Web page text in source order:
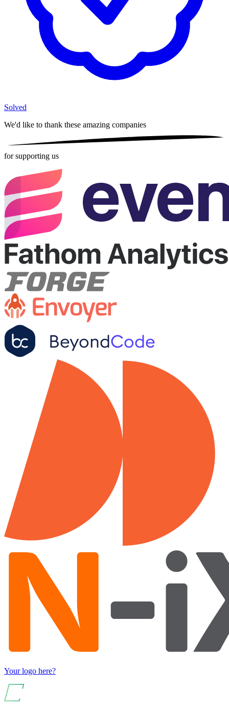
Solved
We'd like to thank these amazing companies
for supporting us
Your logo here?